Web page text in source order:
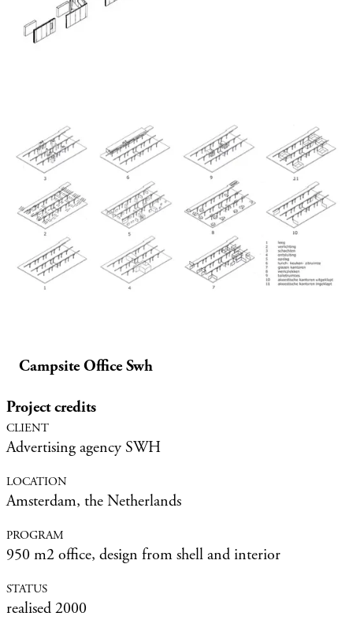
Campsite Office Swh
Project credits
Advertising agency SWH
Amsterdam, the Netherlands
950 m2 office, design from shell and interior
realised 2000